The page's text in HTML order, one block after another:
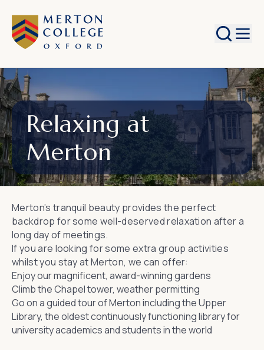
Search
Relaxing at
Merton
Merton’s tranquil beauty provides the perfect
backdrop for some well-deserved relaxation after a
long day of meetings.
If you are looking for some extra group activities
whilst you stay at Merton, we can offer:
Enjoy our magnificent, award-winning gardens
Climb the Chapel tower, weather permitting
Go on a guided tour of Merton including the Upper
Library, theoldest continuously functioning libraryfor
university academics and students in the world